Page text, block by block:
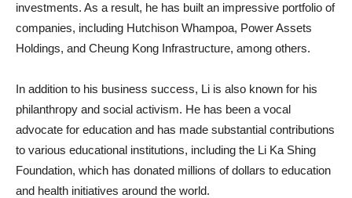
investments. As a result, he has built an impressive portfolio of
companies, including Hutchison Whampoa, Power Assets
Holdings, and Cheung Kong Infrastructure, among others.
In addition to his business success, Li is also known for his
philanthropy and social activism. He has been a vocal
advocate for education and has made substantial contributions
to various educational institutions, including the Li Ka Shing
Foundation, which has donated millions of dollars to education
and health initiatives around the world.